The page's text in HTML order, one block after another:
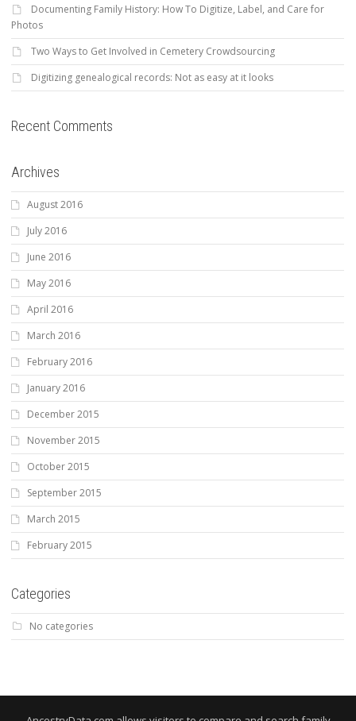
Documenting Family History: How To Digitize, Label, and Care for
Photos
Two Ways to Get Involved in Cemetery Crowdsourcing
Digitizing genealogical records: Not as easy at it looks
Recent Comments
Archives
August 2016
July 2016
June 2016
May 2016
April 2016
March 2016
February 2016
January 2016
December 2015
November 2015
October 2015
September 2015
March 2015
February 2015
Categories
No categories